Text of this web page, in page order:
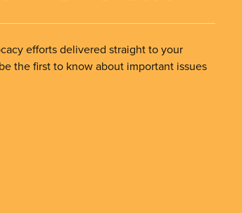
efforts delivered straight to your
the first to know about important issues